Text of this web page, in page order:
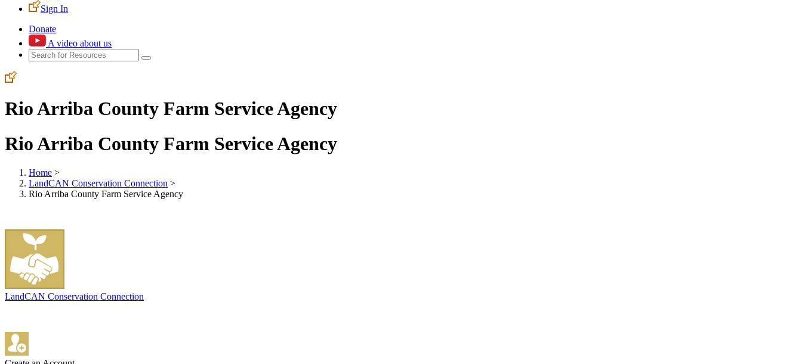
Sign In
Donate
A video about us
Rio Arriba County Farm Service Agency
Rio Arriba County Farm Service Agency
Home >
LandCAN Conservation Connection >
Rio Arriba County Farm Service Agency
LandCAN Conservation Connection